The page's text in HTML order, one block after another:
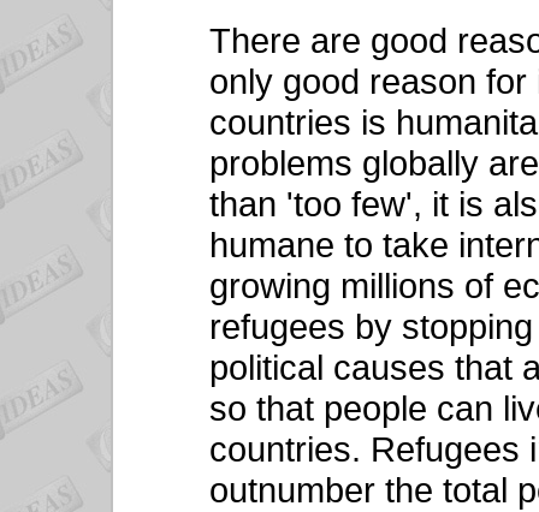
There are good
only good reason
countries is
problems globally
than 'too few', it is
humane to take
growing millions of
refugees by
political causes that
so that people can
countries. Refugees
outnumber the total